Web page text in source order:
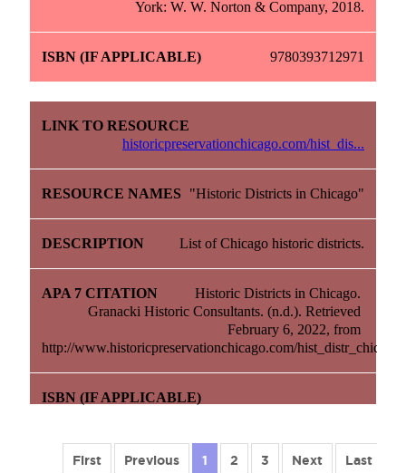
York: W. W. Norton & Company, 2018.
9780393712971
historicpreservationchicago.com/hist_dis...
"Historic Districts in Chicago"
List of Chicago historic districts.
Historic Districts in Chicago.
Granacki Historic Consultants. (n.d.). Retrieved
February 6, 2022, from
http://www.historicpreservationchicago.com/
First Previous 1 2 3 Next Last